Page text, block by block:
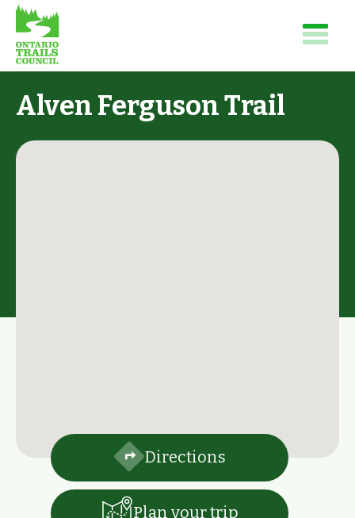
Alven Ferguson Trail
Directions
Plan your trip